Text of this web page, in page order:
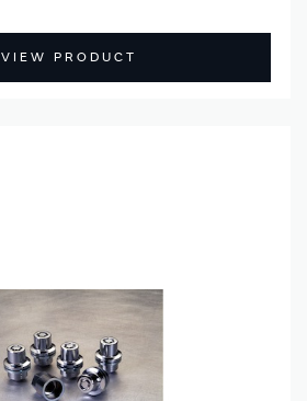
VIEW PRODUCT